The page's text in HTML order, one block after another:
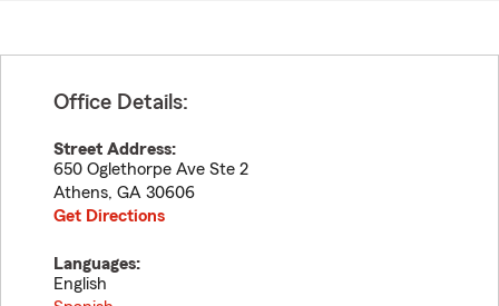
Office Details:
Street Address:
650 Oglethorpe Ave Ste 2
Athens, GA 30606
Get Directions
Languages:
English